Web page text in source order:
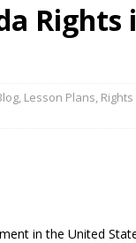
Rights
, Lesson Plans,
in the United